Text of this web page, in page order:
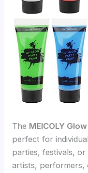
The MEICOLY
perfect for
parties, festivals,
artists, performers,